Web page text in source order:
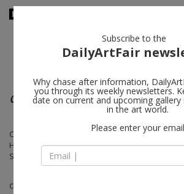
Counter City
Cosima von Bonin, Jana Euler, Pippa Garner,
Hastings, G.B. Jones, Klara Lidén, Reba Maybury,
Steckel, Lena Tutunjian
curated by Juliette Desorgues
Subscribe to the
DailyArtFair
Why chase after information,
you through its weekly newsletters.
date on current and upcoming gallery
in the art world.
Please enter your email